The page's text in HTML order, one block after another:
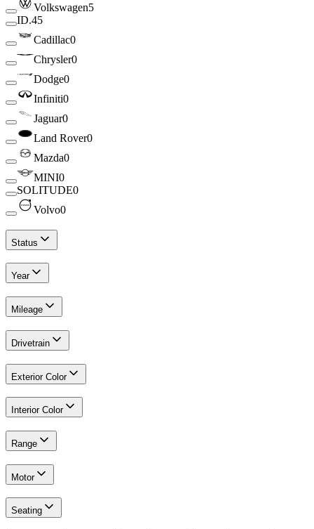
Volkswagen5
ID.45
Cadillac0
Chrysler0
Dodge0
Infiniti0
Jaguar0
Land Rover0
Mazda0
MINI0
SOLITUDE0
Volvo0
Status
Year
Mileage
Drivetrain
Exterior Color
Interior Color
Range
Motor
Seating